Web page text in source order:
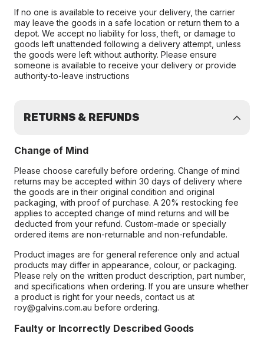
If no one is available to receive your delivery, the carrier
may leave the goods in a safe location or return them to a
depot. We accept no liability for loss, theft, or damage to
goods left unattended following a delivery attempt, unless
the goods were left without authority. Please ensure
someone is available to receive your delivery or provide
authority-to-leave instructions
RETURNS & REFUNDS
Change of Mind
Please choose carefully before ordering. Change of mind
returns may be accepted within 30 days of delivery where
the goods are in their original condition and original
packaging, with proof of purchase. A 20% restocking fee
applies to accepted change of mind returns and will be
deducted from your refund. Custom-made or specially
ordered items are non-returnable and non-refundable.
Product images are for general reference only and actual
products may differ in appearance, colour, or packaging.
Please rely on the written product description, part number,
and specifications when ordering. If you are unsure whether
a product is right for your needs, contact us at
roy@galvins.com.au before ordering.
Faulty or Incorrectly Described Goods